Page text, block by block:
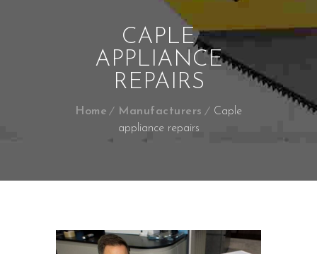
CAPLE
APPLIANCE
REPAIRS
Home Manufacturers
Caple
appliance repairs